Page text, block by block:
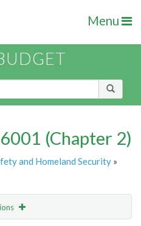
Menu
(Chapter 2)
and Homeland Security »